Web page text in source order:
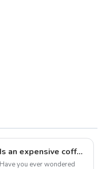
Is an expensive coffee grinder worth it?
Have you ever wondered